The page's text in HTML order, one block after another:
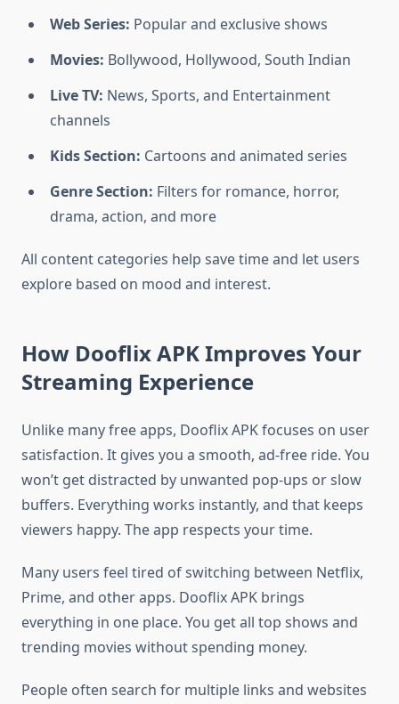
Web Series: Popular and exclusive shows
Movies: Bollywood, Hollywood, South Indian
Live TV: News, Sports, and Entertainment
channels
Kids Section: Cartoons and animated series
Genre Section: Filters for romance, horror,
drama, action, and more
All content categories help save time and let users
explore based on mood and interest.
How Dooflix APK Improves Your
Streaming Experience
Unlike many free apps, Dooflix APK focuses on user
satisfaction. It gives you a smooth, ad-free ride. You
won’t get distracted by unwanted pop-ups or slow
buffers. Everything works instantly, and that keeps
viewers happy. The app respects your time.
Many users feel tired of switching between Netflix,
Prime, and other apps. Dooflix APK brings
everything in one place. You get all top shows and
trending movies without spending money.
People often search for multiple links and websites